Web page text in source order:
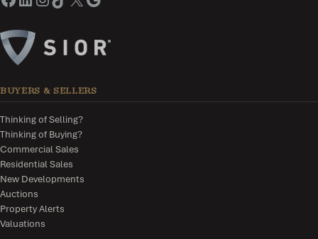
BUYERS & SELLERS
Thinking of Selling?
Thinking of Buying?
Commercial Sales
Residential Sales
New Developments
Auctions
Property Alerts
Valuations